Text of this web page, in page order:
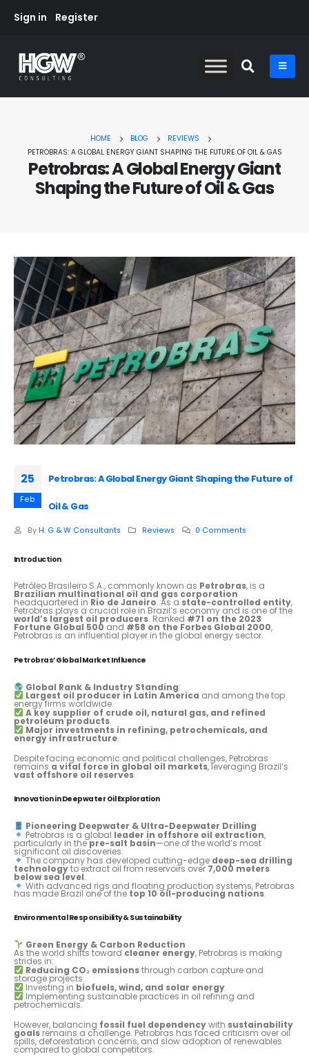
Sign in Register
HOME BLOG
REVIEWS
PETROBRAS: A GLOBAL ENERGY GIANT SHAPING THE FUTURE OF OIL & GAS
Petrobras: A Global Energy Giant
Shaping the Future of Oil & Gas
25
Feb
Petrobras: A Global Energy Giant Shaping the Future of
Oil & Gas
By H. G & W Consultants Reviews 0 Comments
Introduction
Petróleo Brasileiro S.A., commonly known as Petrobras, is a
Brazilian multinational oil and gas corporation
headquartered in Rio de Janeiro. As a state-controlled entity,
Petrobras plays a crucial role in Brazil’s economy and is one of the
world’s largest oil producers. Ranked #71 on the 2023
Fortune Global 500 and #58 on the Forbes Global 2000,
Petrobras is an influential player in the global energy sector.
Petrobras’ Global Market Influence
Global Rank & Industry Standing:
Largest oil producer in Latin America and among the top
energy firms worldwide.
A key supplier of crude oil, natural gas, and refined
petroleum products.
Major investments in refining, petrochemicals, and
energy infrastructure.
Despite facing economic and political challenges, Petrobras
remains a vital force in global oil markets, leveraging Brazil’s
vast offshore oil reserves.
Innovation in Deepwater Oil Exploration
Pioneering Deepwater & Ultra-Deepwater Drilling
Petrobras is a global leader in offshore oil extraction,
particularly in thepre-salt basin—one of the world’s most
significant oil discoveries.
The company has developed cutting-edge deep-sea drilling
technologyto extract oil from reservoirs over 7,000 meters
below sea level.
With advanced rigs and floating production systems, Petrobras
has made Brazil one of the top 10 oil-producing nations.
Environmental Responsibility & Sustainability
Green Energy & Carbon Reduction
As the world shifts toward cleaner energy, Petrobras is making
strides in:
Reducing CO₂ emissionsthrough carbon capture and
storage projects.
Investing in biofuels, wind, and solar energy.
Implementing sustainable practices in oil refining and
petrochemicals.
However, balancing fossil fuel dependencywith sustainability
goals remains a challenge. Petrobras has faced criticism over oil
spills, deforestation concerns, and slow adoption of renewables
compared to global competitors.